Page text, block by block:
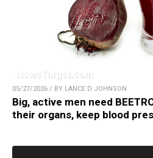
05/27/2026 / BY LANCE D JOHNSON
Big, active men need
their organs, keep blood